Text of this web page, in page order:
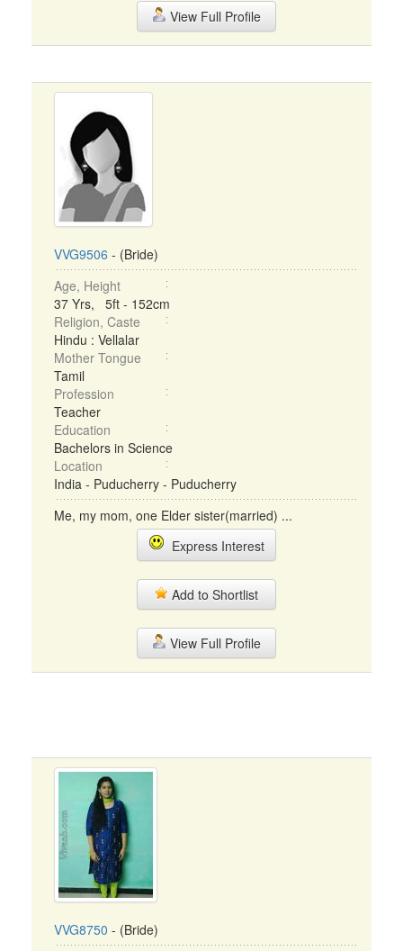
View Full Profile
VVG9506 - (Bride)
Age, Height
37 Yrs, 5ft - 152cm
Religion, Caste
Hindu : Vellalar
Mother Tongue
Tamil
Profession
Teacher
Education
Bachelors in Science
Location
India - Puducherry - Puducherry
Me, my mom, one Elder sister(married) ...
Express Interest
Add to Shortlist
View Full Profile
VVG8750 - (Bride)